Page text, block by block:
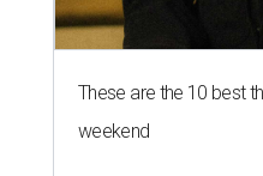
These are the 10 best
weekend